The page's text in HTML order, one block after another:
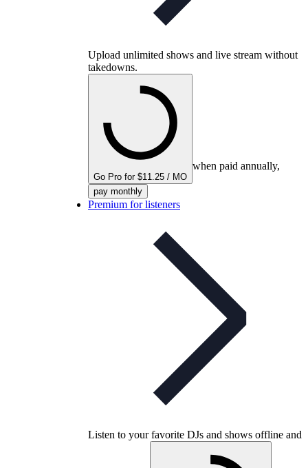
Upload unlimited shows and live stream without
takedowns.
Go Pro for $11.25 / MO
when paid annually,
pay monthly
Premium for listeners
Listen to your favorite DJs and shows offline and